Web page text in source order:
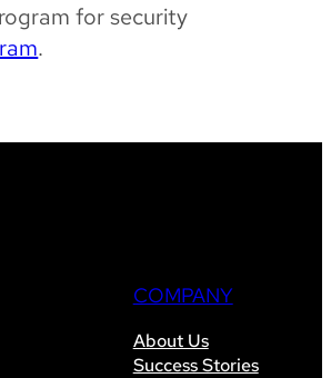
for security
.
COMPANY
About Us
Success Stories